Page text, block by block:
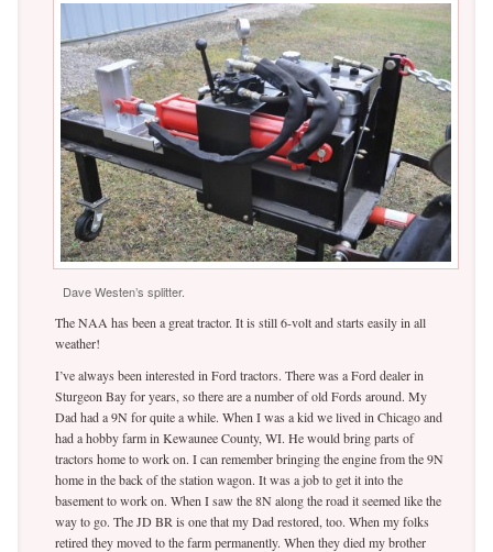
Dave Westen’s splitter.
The NAA has been a great tractor. It is still 6-volt and starts easily in all
weather!
I’ve always been interested in Ford tractors. There was a Ford dealer in
Sturgeon Bay for years, so there are a number of old Fords around. My
Dad had a 9N for quite a while. When I was a kid we lived in Chicago and
had a hobby farm in Kewaunee County, WI. He would bring parts of
tractors home to work on. I can remember bringing the engine from the 9N
home in the back of the station wagon. It was a job to get it into the
basement to work on. When I saw the 8N along the road it seemed like the
way to go. The JD BR is one that my Dad restored, too. When my folks
retired they moved to the farm permanently. When they died my brother